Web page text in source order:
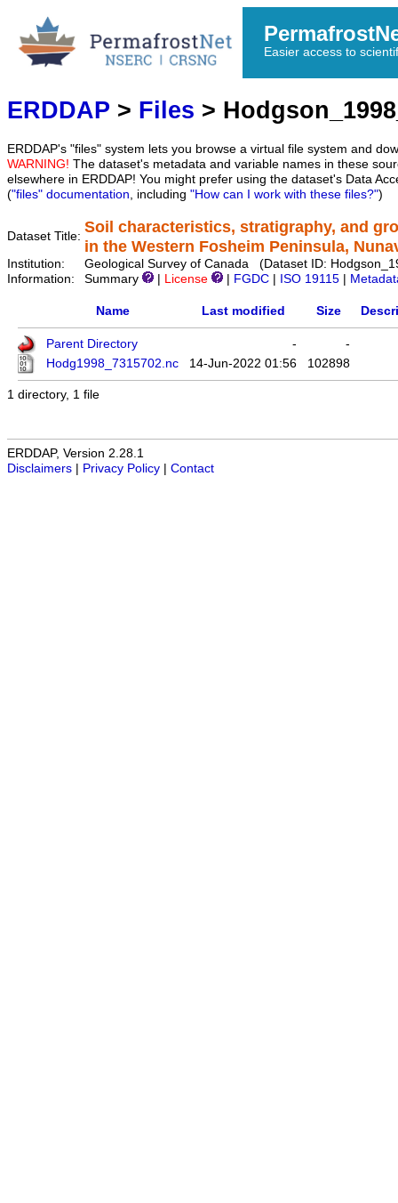
Easier access to
ERDDAP > Files >
ERDDAP's "files" system lets you browse a virtual file system and
WARNING! The dataset's metadata and variable names in these
elsewhere in ERDDAP! You might prefer using the dataset's Data
("files" documentation, including "How can I work with these files?")
Dataset Title:
Soil characteristics, stratigraphy, and
in the Western Fosheim Peninsula,
Institution:
Geological Survey of Canada (Dataset ID:
Information:
Summary License FGDC ISO 19115
Name Last modified Size
Parent Directory -
-
Hodg1998_7315702.nc
14-Jun-2022 01:56 102898
1 directory, 1 file
ERDDAP, Version 2.28.1
Disclaimers
Privacy Policy Contact